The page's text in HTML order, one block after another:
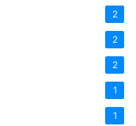
2
2
2
1
1